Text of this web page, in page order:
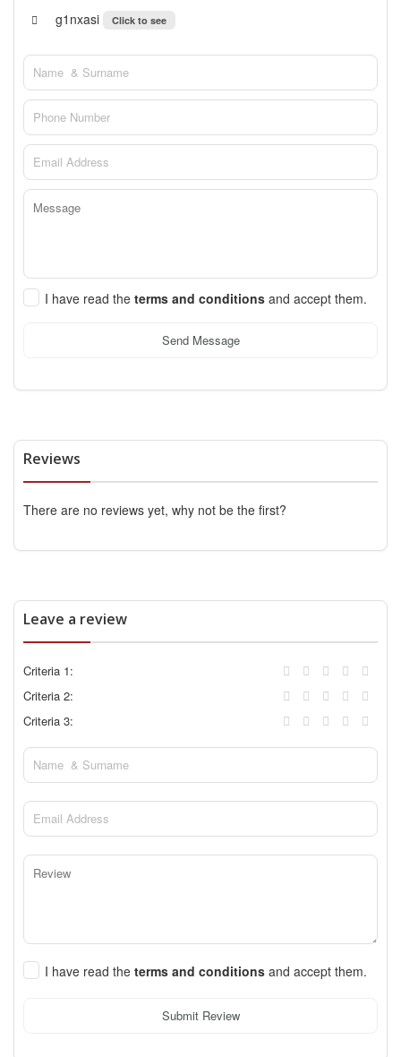
g1nxasi Click to see
I have read the terms and conditions and accept them.
Send Message
Reviews
There are no reviews yet, why not be the first?
Leave a review
Criteria 1:
Criteria 2:
Criteria 3:
I have read the terms and conditions and accept them.
Submit Review